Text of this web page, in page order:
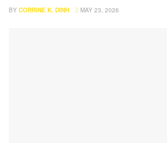
BY CORRINE K. DINH MAY 23, 2026